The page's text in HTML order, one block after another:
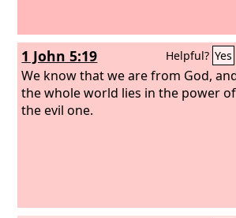
1 John 5:19 Helpful? Yes
We know that we are from God,
the whole world lies in the power of
the evil one.